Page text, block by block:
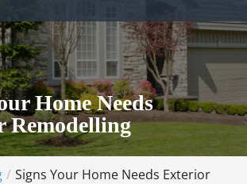
Home Needs
Remodelling
Signs Your Home Needs Exterior